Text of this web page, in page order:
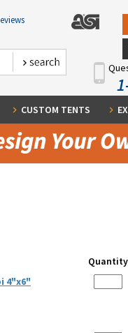
CUSTOM TENTS
Quantity
4"x6"